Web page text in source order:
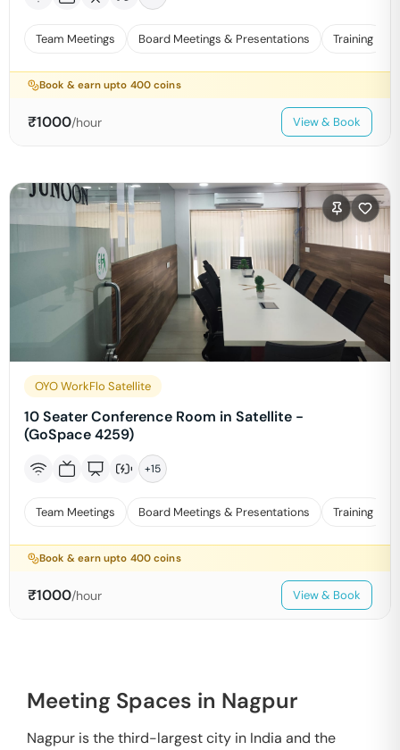
Team Meetings Board Meetings & Presentations Training
Book & earn upto 400 coins
₹1000/hour View & Book
OYO WorkFlo Satellite
10 Seater Conference Room in Satellite -
(GoSpace 4259)
+15
Team Meetings Board Meetings & Presentations Training
Book & earn upto 400 coins
₹1000/hour View & Book
Meeting Spaces in Nagpur
Nagpur is the third-largest city in India and the